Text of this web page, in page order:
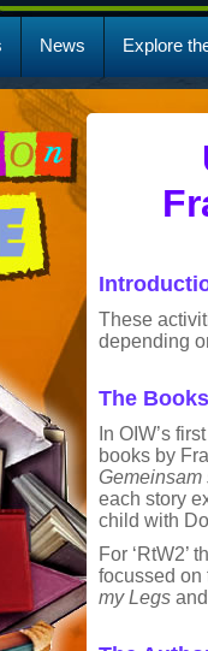
News Explore
These
depending
The Books
In OIW’s
books by
Gemeinsam
each story
child with
For ‘RtW2’
focussed on
my Legs and